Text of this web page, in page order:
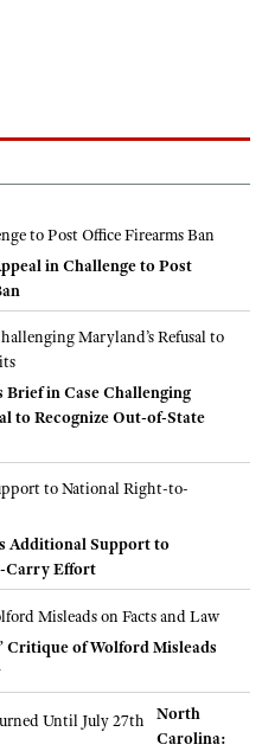
in Challenge to Post
Brief in Case Challenging
to Recognize Out-of-State
Additional Support to
Carry Effort
Critique of Wolford Misleads
North
Carolina: